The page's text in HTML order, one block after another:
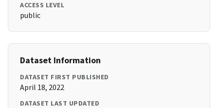
ACCESS LEVEL
public
Dataset Information
DATASET FIRST PUBLISHED
April 18, 2022
DATASET LAST UPDATED